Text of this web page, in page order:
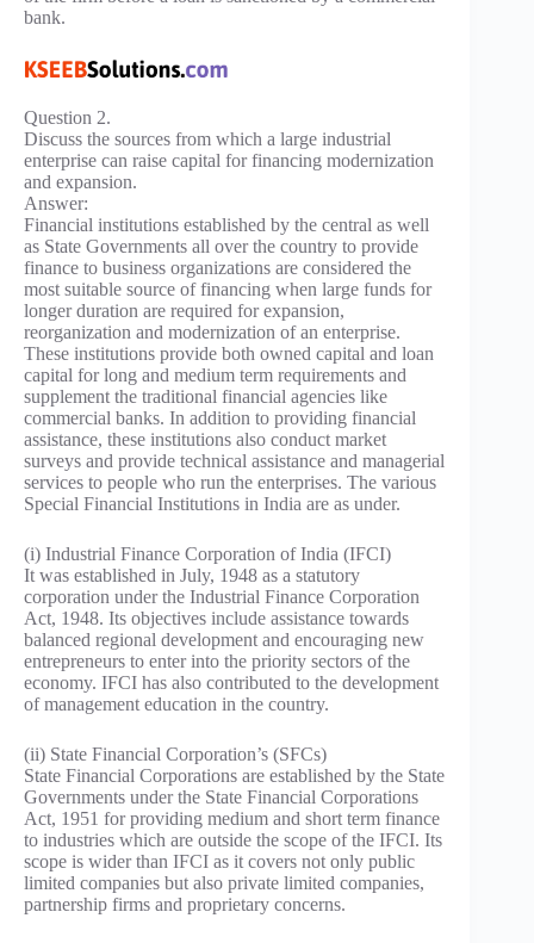
bank.
Question 2.
Discuss the sources from which a large industrial
enterprise can raise capital for financing modernization
and expansion.
Answer:
Financial institutions established by the central as well
as State Governments all over the country to provide
finance to business organizations are considered the
most suitable source of financing when large funds for
longer duration are required for expansion,
reorganization and modernization of an enterprise.
These institutions provide both owned capital and loan
capital for long and medium term requirements and
supplement the traditional financial agencies like
commercial banks. In addition to providing financial
assistance, these institutions also conduct market
surveys and provide technical assistance and managerial
services to people who run the enterprises. The various
Special Financial Institutions in India are as under.
(i) Industrial Finance Corporation of India (IFCI)
It was established in July, 1948 as a statutory
corporation under the Industrial Finance Corporation
Act, 1948. Its objectives include assistance towards
balanced regional development and encouraging new
entrepreneurs to enter into the priority sectors of the
economy. IFCI has also contributed to the development
of management education in the country.
(ii) State Financial Corporation’s (SFCs)
State Financial Corporations are established by the State
Governments under the State Financial Corporations
Act, 1951 for providing medium and short term finance
to industries which are outside the scope of the IFCI. Its
scope is wider than IFCI as it covers not only public
limited companies but also private limited companies,
partnership firms and proprietary concerns.